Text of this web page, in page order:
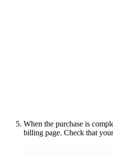
When the purchase is
billing page. Check that